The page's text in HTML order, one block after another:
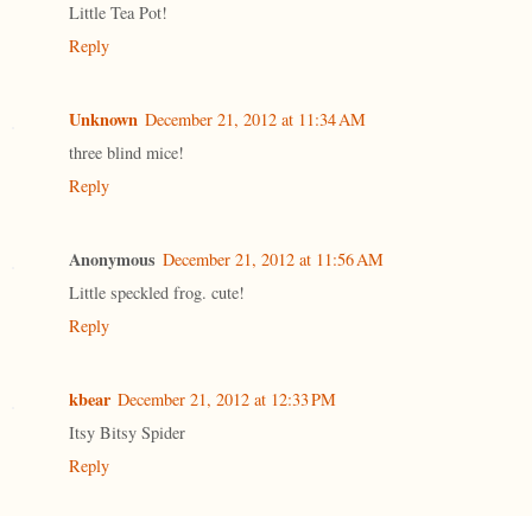
Little Tea Pot!
Reply
Unknown December 21, 2012 at 11:34 AM
three blind mice!
Reply
Anonymous December 21, 2012 at 11:56 AM
Little speckled frog. cute!
Reply
kbear December 21, 2012 at 12:33 PM
Itsy Bitsy Spider
Reply